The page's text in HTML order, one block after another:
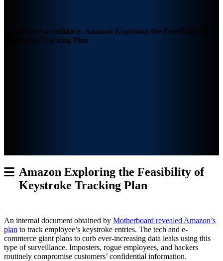
Employee Surveillance: Amazon Exploring the Feasibility of
Keystroke Tracking Plan
Amazon Exploring the Feasibility of
Keystroke Tracking Plan
An internal document obtained by Motherboard revealed Amazon’s
plan to track employee’s keystroke entries. The tech and e-
commerce giant plans to curb ever-increasing data leaks using this
type of surveillance. Imposters, rogue employees, and hackers
routinely compromise customers’ confidential information.